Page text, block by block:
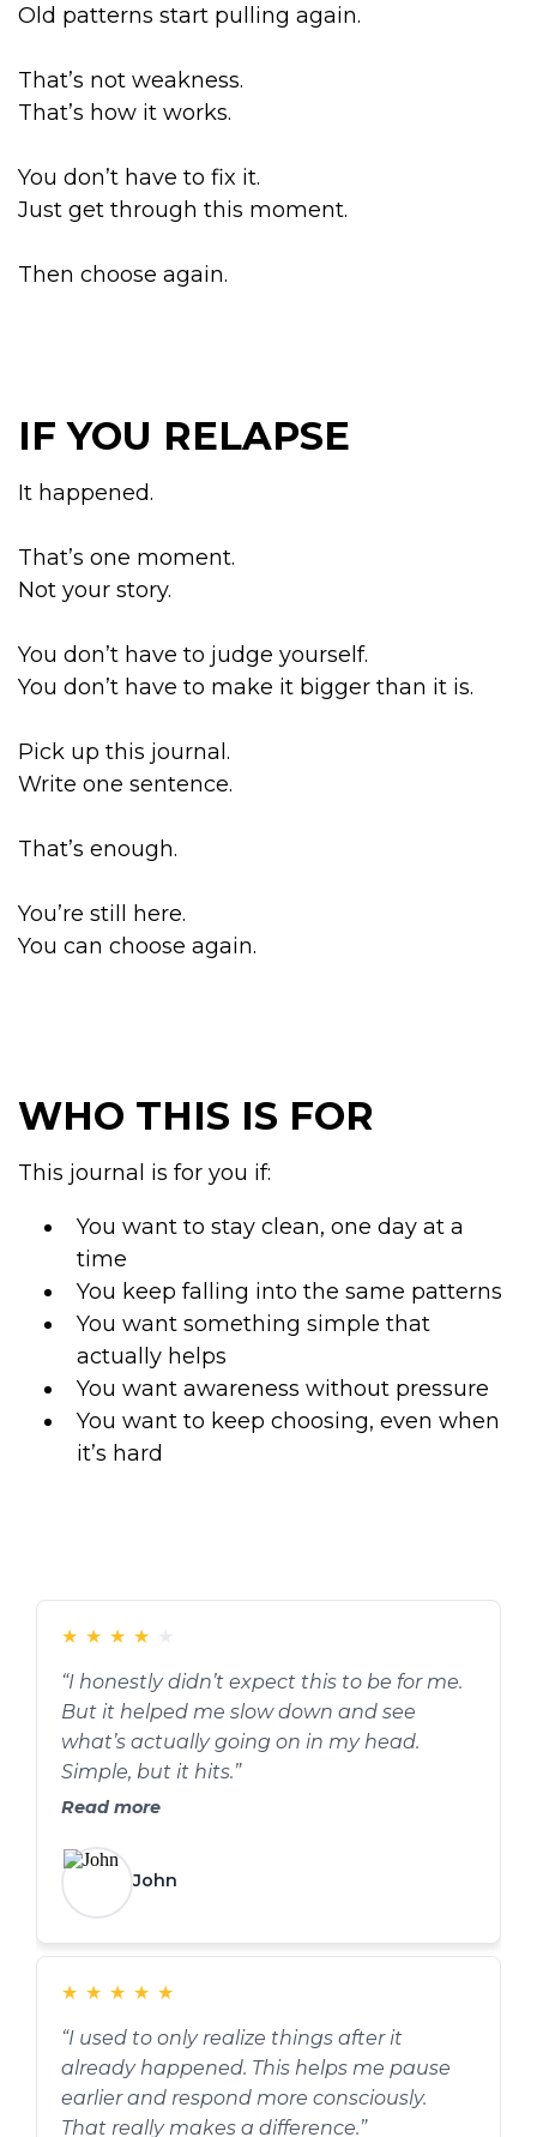
Old patterns start pulling again.
That’s not weakness.
That’s how it works.
You don’t have to fix it.
Just get through this moment.
Then choose again.
IF YOU RELAPSE
It happened.
That’s one moment.
Not your story.
You don’t have to judge yourself.
You don’t have to make it bigger than it is.
Pick up this journal.
Write one sentence.
That’s enough.
You’re still here.
You can choose again.
WHO THIS IS FOR
This journal is for you if:
You want to stay clean, one day at a
time
You keep falling into the same patterns
You want something simple that
actually helps
You want awareness without pressure
You want to keep choosing, even when
it’s hard
★ ★ ★ ★
“I honestly didn’t expect this to be for me.
But it helped me slow down and see
what’s actually going on in my head.
Simple, but it hits.”
Read more
John
★ ★ ★ ★ ★
“I used to only realize things after it
already happened. This helps me pause
earlier and respond more consciously.
That really makes a difference.”